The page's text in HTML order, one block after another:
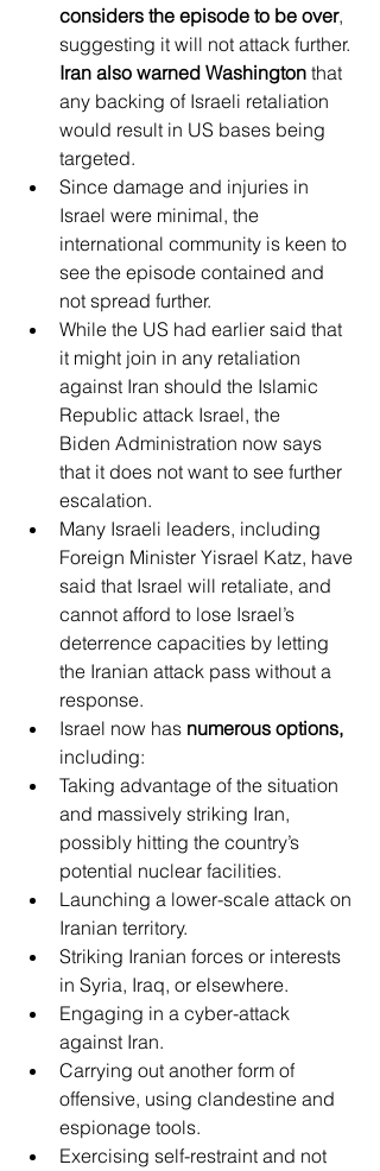
considers the episode to be over,
suggesting it will not attack further.
Iran also warned Washington that
any backing of Israeli retaliation
would result in US bases being
targeted.
Since damage and injuries in
Israel were minimal, the
international community is keen to
see the episode contained and
not spread further.
While the US had earlier said that
it might join in any retaliation
against Iran should the Islamic
Republic attack Israel, the
Biden Administration now says
that it does not want to see further
escalation.
Many Israeli leaders, including
Foreign Minister Yisrael Katz, have
said that Israel will retaliate, and
cannot afford to lose Israel’s
deterrence capacities by letting
the Iranian attack pass without a
response.
Israel now has numerous options,
including:
Taking advantage of the situation
and massively striking Iran,
possibly hitting the country’s
potential nuclear facilities.
Launching a lower-scale attack on
Iranian territory.
Striking Iranian forces or interests
in Syria, Iraq, or elsewhere.
Engaging in a cyber-attack
against Iran.
Carrying out another form of
offensive, using clandestine and
espionage tools.
Exercising self-restraint and not